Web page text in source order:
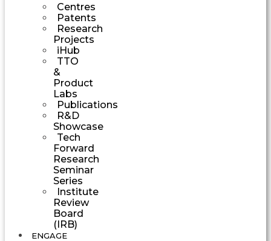
Centres
Patents
Research
Projects
iHub
TTO
&
Product
Labs
Publications
R&D
Showcase
Tech
Forward
Research
Seminar
Series
Institute
Review
Board
(IRB)
ENGAGE